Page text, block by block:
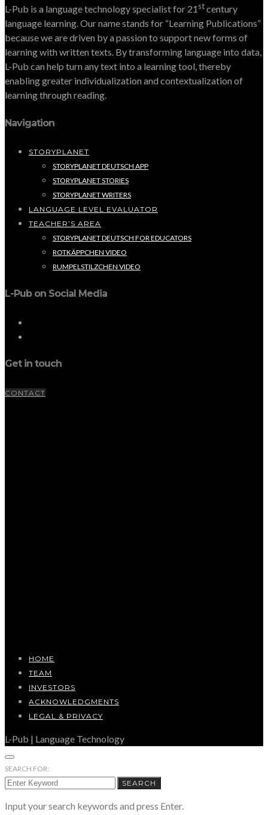
L-Pub is a language technology specialist for 21stcentury
language learning. Our name stands for “Learning Publications”
because we are driven by a passion to support new forms of
learning with written texts. By transforming language into data,
L-Pub can help turn any text into a learning tool, thereby
enabling greater individualization and contextualization of
learning through reading.
Navigation
STORYPLANET
STORYPLANET DEUTSCH APP
STORYPLANET STORIES
STORYPLANET WRITERS
LANGUAGE LEVEL EVALUATOR
TEACHER’S AREA
STORYPLANET DEUTSCH FOR EDUCATORS
ROTKÄPPCHEN VIDEO
RUMPELSTILZCHEN VIDEO
L-Pub on Social Media
Get in touch
CONTACT
HOME
TEAM
INVESTORS
ACKNOWLEDGMENTS
LEGAL & PRIVACY
L-Pub | Language Technology
SEARCH FOR:
SEARCH
Input your search keywords and press Enter.